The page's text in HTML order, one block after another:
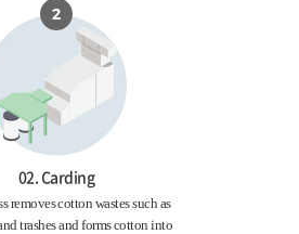
02. Carding
removes cotton wastes such as
trashes and forms cotton into